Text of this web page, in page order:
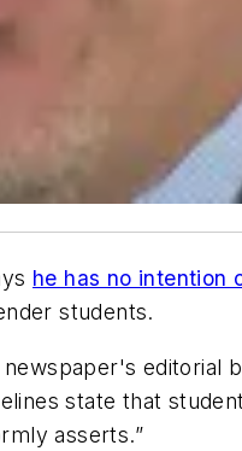
he has no intention
students.
editorial
state that
asserts.”